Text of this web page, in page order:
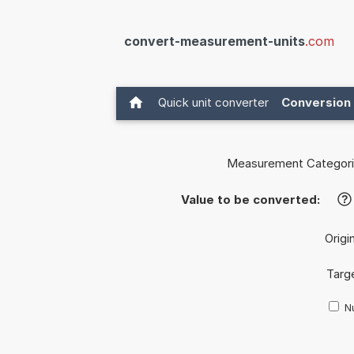
convert-measurement-units.com
Quick unit converter
Measurement
Value to be converted: ?